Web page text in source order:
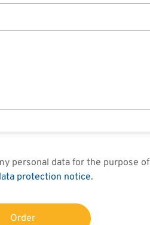
personal data for the purpose
protection notice.
Order